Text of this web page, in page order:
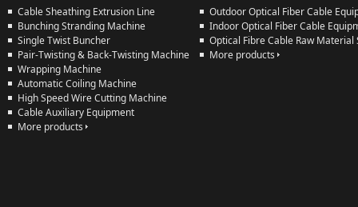
Cable Sheathing Extrusion Line
Bunching Stranding Machine
Single Twist Buncher
Pair-Twisting & Back-Twisting Machine
Wrapping Machine
Automatic Coiling Machine
High Speed Wire Cutting Machine
Cable Auxiliary Equipment
More products
Outdoor Optical Fiber Cable
Indoor Optical Fiber Cable
Optical Fibre Cable Raw Material
More products